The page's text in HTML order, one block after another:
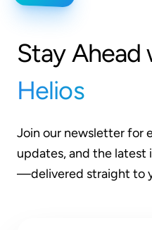
Stay Ahead
Helios
Join our newsletter for
updates, and the latest
—delivered straight to